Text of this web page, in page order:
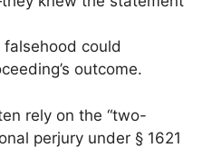
falsehood could
outcome.
rely on the “two-
perjury under § 1621